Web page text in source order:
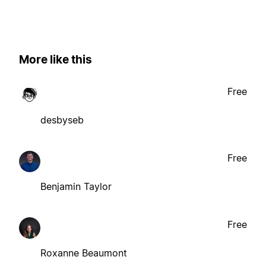
More like this
desbyseb
Free
Benjamin Taylor
Free
Roxanne Beaumont
Free